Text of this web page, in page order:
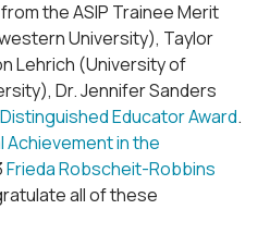
the ASIP Trainee Merit
University), Taylor
Lehrich (University of
Dr. Jennifer Sanders
Educator Award.
Achievement in the
Frieda Robscheit-Robbins
all of these